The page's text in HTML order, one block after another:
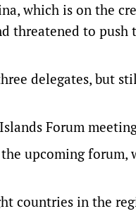
which is on the
threatened to
delegates, but
Forum
upcoming forum,
countries in the